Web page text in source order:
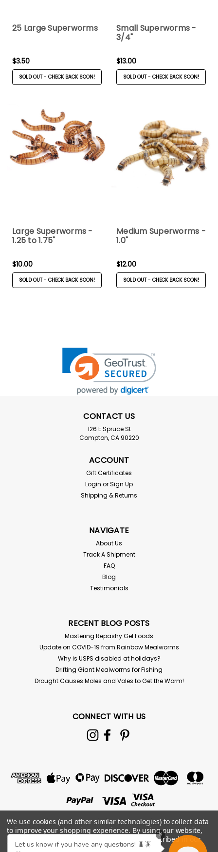
25 Large Superworms
$3.50
SOLD OUT - CHECK BACK SOON!
Small Superworms -
3/4"
$13.00
SOLD OUT - CHECK BACK SOON!
Large Superworms -
1.25 to 1.75"
$10.00
SOLD OUT - CHECK BACK SOON!
Medium Superworms -
1.0"
$12.00
SOLD OUT - CHECK BACK SOON!
50 Large Superworms
For live delivery guarantee: if your temps are below 45
chickens just love Superworms. They are very lively and
100 Superworms
100ct Superworms For live delivery guarantee: if your
temps are below 45 or above 85° the "Hold for Pickup"
button must be checked above! Reptiles, birds,
fish, and even chickens just love Superworms. They are
CONTACT US
126 E Spruce St
Compton, CA 90220
ACCOUNT
Gift Certificates
Login orSign Up
Shipping & Returns
NAVIGATE
About Us
Track A Shipment
FAQ
Blog
Testimonials
RECENT BLOG POSTS
Mastering Repashy Gel Foods
Update on COVID-19 from Rainbow Mealworms
Why is USPS disabled at holidays?
Drifting Giant Mealworms for Fishing
Drought Causes Moles and Voles to Get the Worm!
CONNECT WITH US
We use cookies (and other similar technologies) to collect data
to improve your shopping experience. By using our website,
you're agreeing to the collection of data as described in our
Privacy Policy.
×
Let us know if you have any questions! 🐛🪳